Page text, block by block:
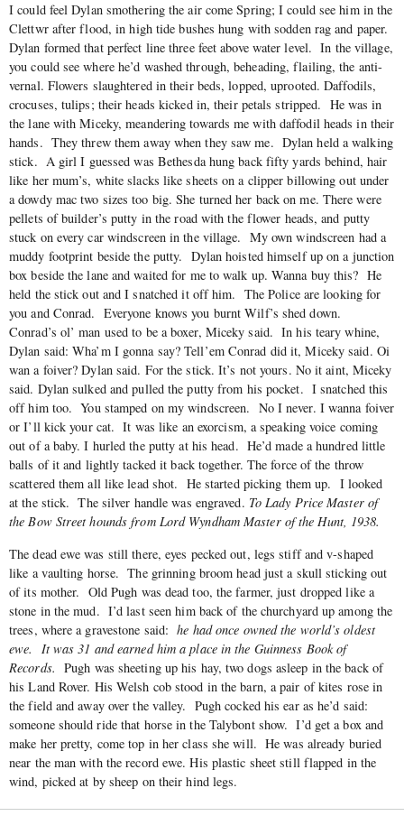
I could feel Dylan smothering the air come Spring; I could see him in the
Clettwr after flood, in high tide bushes hung with sodden rag and paper.
Dylan formed that perfect line three feet above water level. In the village,
you could see where he’d washed through, beheading, flailing, the anti-
vernal. Flowers slaughtered in their beds, lopped, uprooted. Daffodils,
crocuses, tulips; their heads kicked in, their petals stripped. He was in
the lane with Miceky, meandering towards me with daffodil heads in their
hands. They threw them away when they saw me. Dylan held a walking
stick. A girl I guessed was Bethesda hung back fifty yards behind, hair
like her mum’s, white slacks like sheets on a clipper billowing out under
a dowdy mac two sizes too big. She turned her back on me. There were
pellets of builder’s putty in the road with the flower heads, and putty
stuck on every car windscreen in the village. My own windscreen had a
muddy footprint beside the putty. Dylan hoisted himself up on a junction
box beside the lane and waited for me to walk up. Wanna buy this? He
held the stick out and I snatched it off him. The Police are looking for
you and Conrad. Everyone knows you burnt Wilf’s shed down.
Conrad’s ol’ man used to be a boxer, Miceky said. In his teary whine,
Dylan said: Wha’m I gonna say? Tell’em Conrad did it, Miceky said. Oi
wan a foiver? Dylan said. For the stick. It’s not yours. No it aint, Miceky
said. Dylan sulked and pulled the putty from his pocket. I snatched this
off him too. You stamped on my windscreen. No I never. I wanna foiver
or I’ll kick your cat. It was like an exorcism, a speaking voice coming
out of a baby. I hurled the putty at his head. He’d made a hundred little
balls of it and lightly tacked it back together. The force of the throw
scattered them all like lead shot. He started picking them up. I looked
at the stick. The silver handle was engraved. To Lady Price Master of
the Bow Street hounds from Lord Wyndham Master of the Hunt, 1938.
The dead ewe was still there, eyes pecked out, legs stiff and v-shaped
like a vaulting horse. The grinning broom head just a skull sticking out
of its mother. Old Pugh was dead too, the farmer, just dropped like a
stone in the mud. I’d last seen him back of the churchyard up among the
trees, where a gravestone said:he had once owned the world’s oldest
ewe. It was 31 and earned him a place in the Guinness Book of
Records. Pugh was sheeting up his hay, two dogs asleep in the back of
his Land Rover. His Welsh cob stood in the barn, a pair of kites rose in
the field and away over the valley. Pugh cocked his ear as he’d said:
someone should ride that horse in the Talybont show. I’d get a box and
make her pretty, come top in her class she will. He was already buried
near the man with the record ewe. His plastic sheet still flapped in the
wind, picked at by sheep on their hind legs.